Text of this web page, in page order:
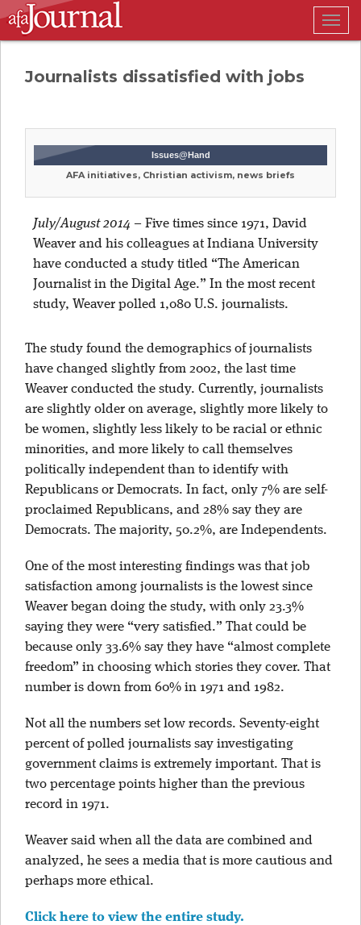
Journalists dissatisfied with jobs
Issues@Hand
AFA initiatives, Christian activism, news briefs
July/August 2014 – Five times since 1971, David
Weaver and his colleagues at Indiana University
have conducted a study titled “The American
Journalist in the Digital Age.” In the most recent
study, Weaver polled 1,080 U.S. journalists.
The study found the demographics of journalists
have changed slightly from 2002, the last time
Weaver conducted the study. Currently, journalists
are slightly older on average, slightly more likely to
be women, slightly less likely to be racial or ethnic
minorities, and more likely to call themselves
politically independent than to identify with
Republicans or Democrats. In fact, only 7% are self-
proclaimed Republicans, and 28% say they are
Democrats. The majority, 50.2%, are Independents.
One of the most interesting findings was that job
satisfaction among journalists is the lowest since
Weaver began doing the study, with only 23.3%
saying they were “very satisfied.” That could be
because only 33.6% say they have “almost complete
freedom” in choosing which stories they cover. That
number is down from 60% in 1971 and 1982.
Not all the numbers set low records. Seventy-eight
percent of polled journalists say investigating
government claims is extremely important. That is
two percentage points higher than the previous
record in 1971.
Weaver said when all the data are combined and
analyzed, he sees a media that is more cautious and
perhaps more ethical.
Click here to view the entire study.